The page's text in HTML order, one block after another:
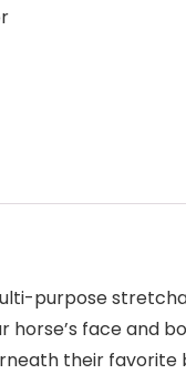
purpose
face and
their favorite